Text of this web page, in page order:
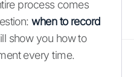
process comes
when to record
show you how to
every time.